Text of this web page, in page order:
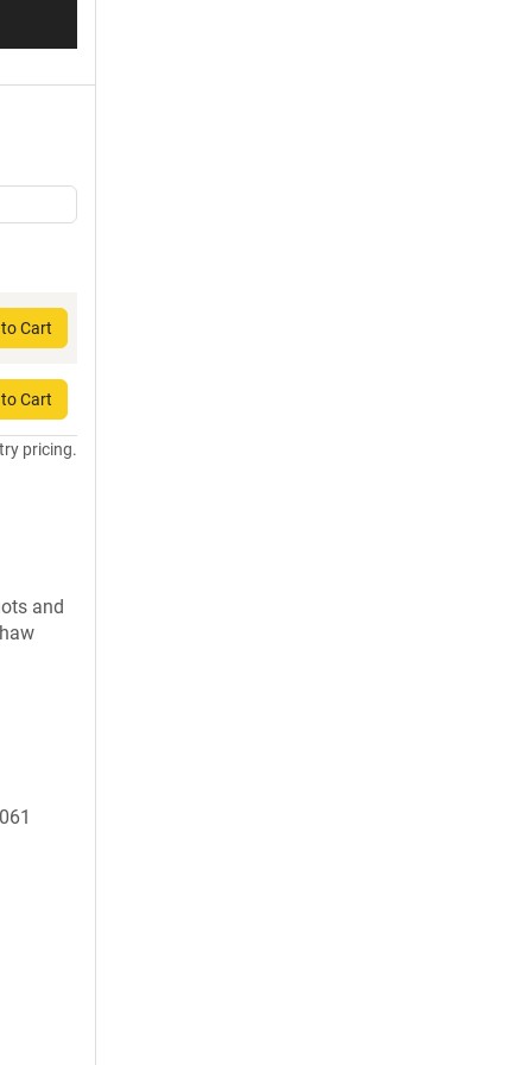
Cart
Cart
pricing.
and